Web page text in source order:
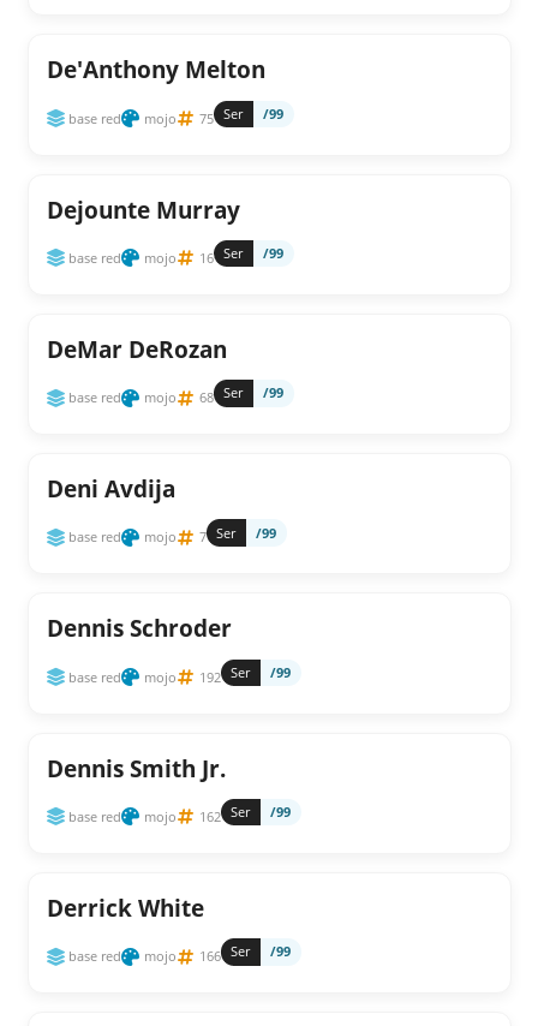
De'Anthony Melton
base red mojo 75 Ser /99
Dejounte Murray
base red mojo 16 Ser /99
DeMar DeRozan
base red mojo 68 Ser /99
Deni Avdija
base red mojo 7 Ser /99
Dennis Schroder
base red mojo 192 Ser /99
Dennis Smith Jr.
base red mojo 162 Ser /99
Derrick White
base red mojo 166 Ser /99